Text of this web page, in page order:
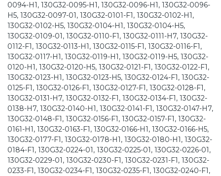
0094-H1, 130G32-0095-H1, 130G32-0096-H1, 130G32-0096-
H5, 130G32-0097-01, 130G32-0101-F1, 130G32-0102-H1,
130G32-0102-H5, 130G32-0104-H1, 130G32-0104-H5,
130G32-0109-01, 130G32-0110-F1, 130G32-0111-H7, 130G32-
0112-F1, 130G32-0113-H1, 130G32-0115-F1, 130G32-0116-F1,
130G32-0117-H1, 130G32-0119-H1, 130G32-0119-H5, 130G32-
0120-H1, 130G32-0120-H5, 130G32-0121-F1, 130G32-0122-F1,
130G32-0123-H1, 130G32-0123-H5, 130G32-0124-F1, 130G32-
0125-F1, 130G32-0126-F1, 130G32-0127-F1, 130G32-0128-F1,
130G32-0131-H7, 130G32-0132-F1, 130G32-0134-F1, 130G32-
0138-H7, 130G32-0140-H1, 130G32-0141-F1, 130G32-0147-H7,
130G32-0148-F1, 130G32-0156-F1, 130G32-0157-F1, 130G32-
0161-H1, 130G32-0163-F1, 130G32-0166-H1, 130G32-0166-H5,
130G32-0177-F1, 130G32-0178-H1, 130G32-0180-H1, 130G32-
0184-F1, 130G32-0224-01, 130G32-0225-01, 130G32-0226-01,
130G32-0229-01, 130G32-0230-F1, 130G32-0231-F1, 130G32-
0233-F1, 130G32-0234-F1, 130G32-0235-F1, 130G32-0240-F1,